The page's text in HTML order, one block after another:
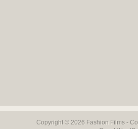
Copyright © 2026 Fashion Films-